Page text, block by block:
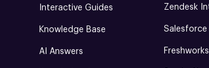
Interactive Guides
Knowledge Base
AI Answers
Zendesk